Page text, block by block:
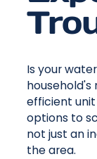
Is your
efficient
options to
not just an
the area.